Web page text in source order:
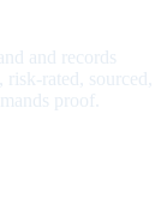
and records
rated, sourced,
proof.